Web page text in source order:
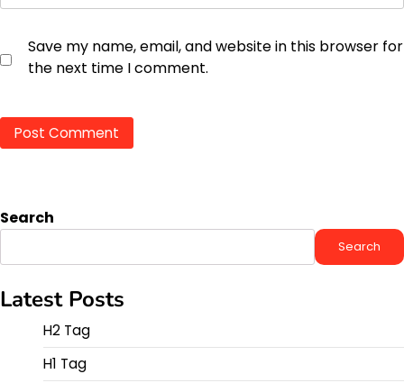
Save my name, email, and website in this browser for
the next time I comment.
Search
Search
Latest Posts
H2 Tag
H1 Tag